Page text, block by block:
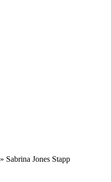
» Sabrina Jones Stapp